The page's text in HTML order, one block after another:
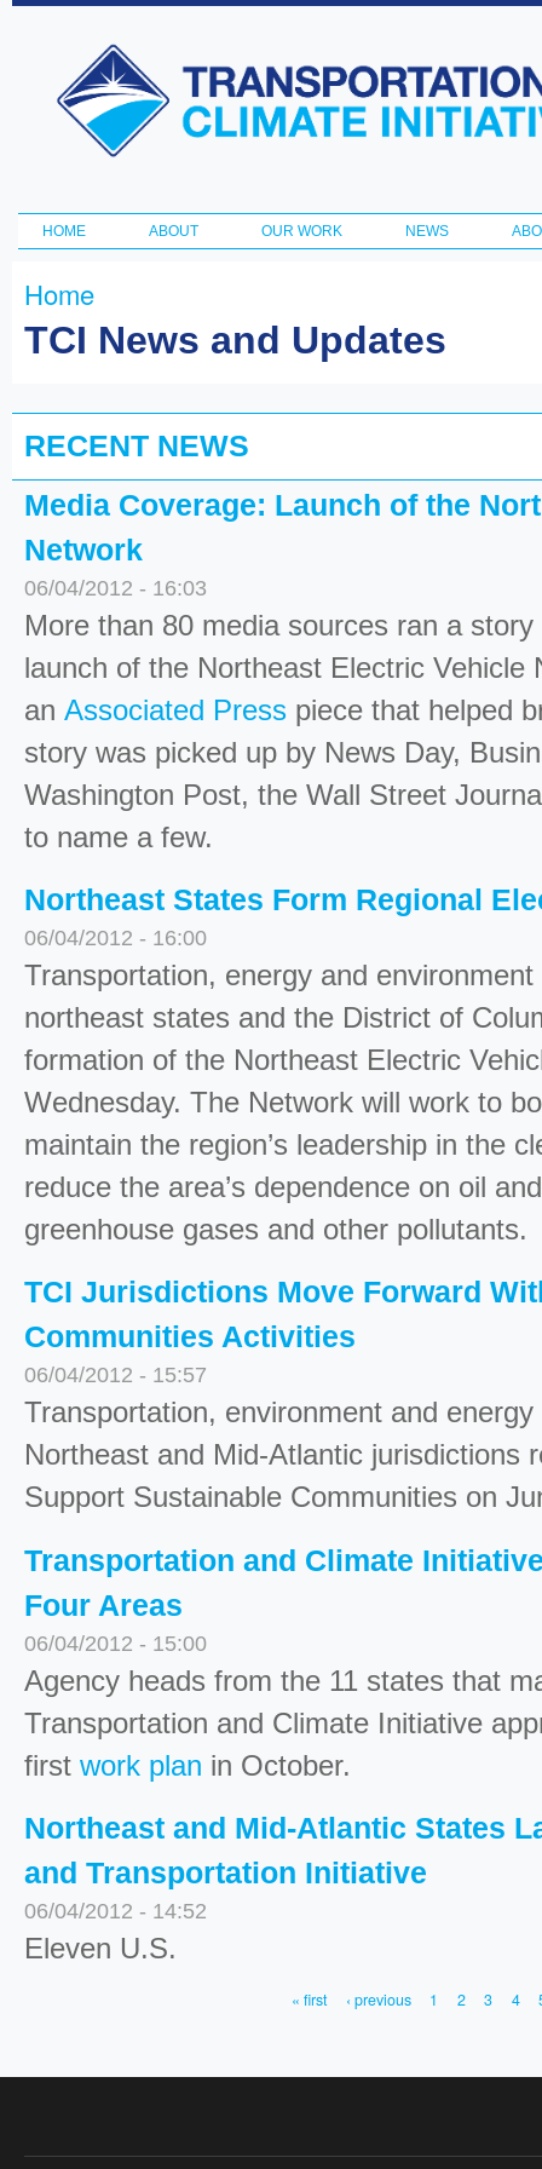
Transportation
and Climate
Initiative
Main menu
HOME ABOUT OUR WORK NEWS
You are here
Home
TCI News and Updates
RECENT NEWS
Media Coverage: Launch of the
Network
06/04/2012 - 16:03
More than 80 media sources ran a
launch of the Northeast Electric Vehicle
an Associated Press piece that helped
story was picked up by News Day,
Washington Post, the Wall Street
to name a few.
Northeast States Form Regional
06/04/2012 - 16:00
Transportation, energy and
northeast states and the District of
formation of the Northeast Electric
Wednesday. The Network will work to
maintain the region’s leadership in the
reduce the area’s dependence on oil
greenhouse gases and other pollutants.
TCI Jurisdictions Move Forward
Communities Activities
06/04/2012 - 15:57
Transportation, environment and
Northeast and Mid-Atlantic jurisdictions
Support Sustainable Communities on
Transportation and Climate
Four Areas
06/04/2012 - 15:00
Agency heads from the 11 states that
Transportation and Climate Initiative
first work plan in October.
Northeast and Mid-Atlantic States
and Transportation Initiative
06/04/2012 - 14:52
Eleven U.S.
« first ‹ previous 1 2 3 4